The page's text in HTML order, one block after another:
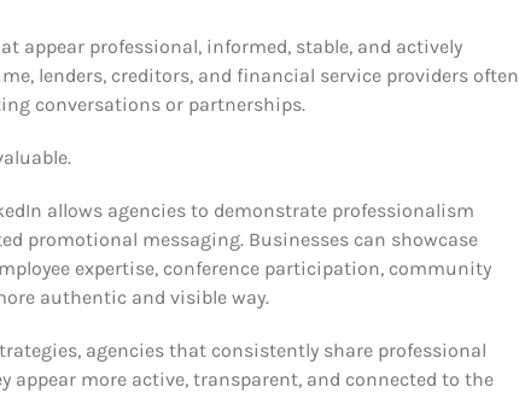
appear professional, informed, stable, and actively
lenders, creditors, and financial service providers often
conversations or partnerships.
allows agencies to demonstrate professionalism
promotional messaging. Businesses can showcase
expertise, conference participation, community
authentic and visible way.
agencies that consistently share professional
more active, transparent, and connected to the